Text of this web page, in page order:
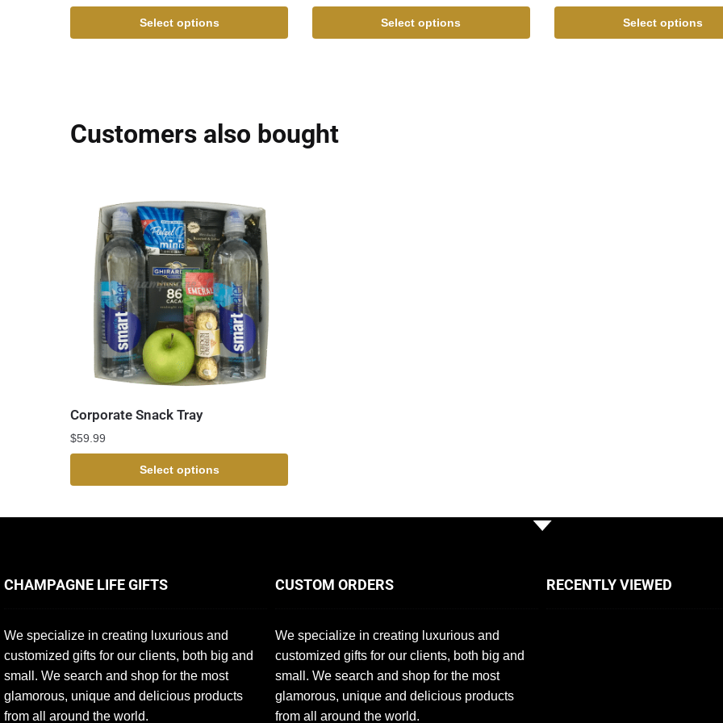
Select options Select options Select options
Customers also bought
Corporate Snack Tray
$59.99
Select options
CHAMPAGNE LIFE GIFTS
We specialize in creating luxurious and
customized gifts for our clients, both big and
small. We search and shop for the most
glamorous, unique and delicious products
from all around the world.
CUSTOM ORDERS
We specialize in creating luxurious and
customized gifts for our clients, both big and
small. We search and shop for the most
glamorous, unique and delicious products
from all around the world.
RECENTLY VIEWED